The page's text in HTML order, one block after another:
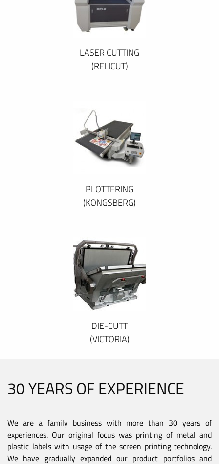
LASER CUTTING
(RELICUT)
PLOTTERING
(KONGSBERG)
DIE-CUTT
(VICTORIA)
30 YEARS OF EXPERIENCE
We are a family business with more than 30 years of
experiences. Our original focus was printing of metal and
plastic labels with usage of the screen printing technology.
We have gradually expanded our product portfolios and